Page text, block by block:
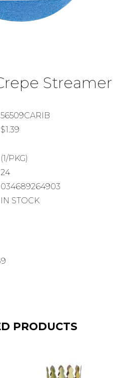
Streamer
56509CARIB
$1.39
(1/PKG)
24
034689264903
IN STOCK
PRODUCTS